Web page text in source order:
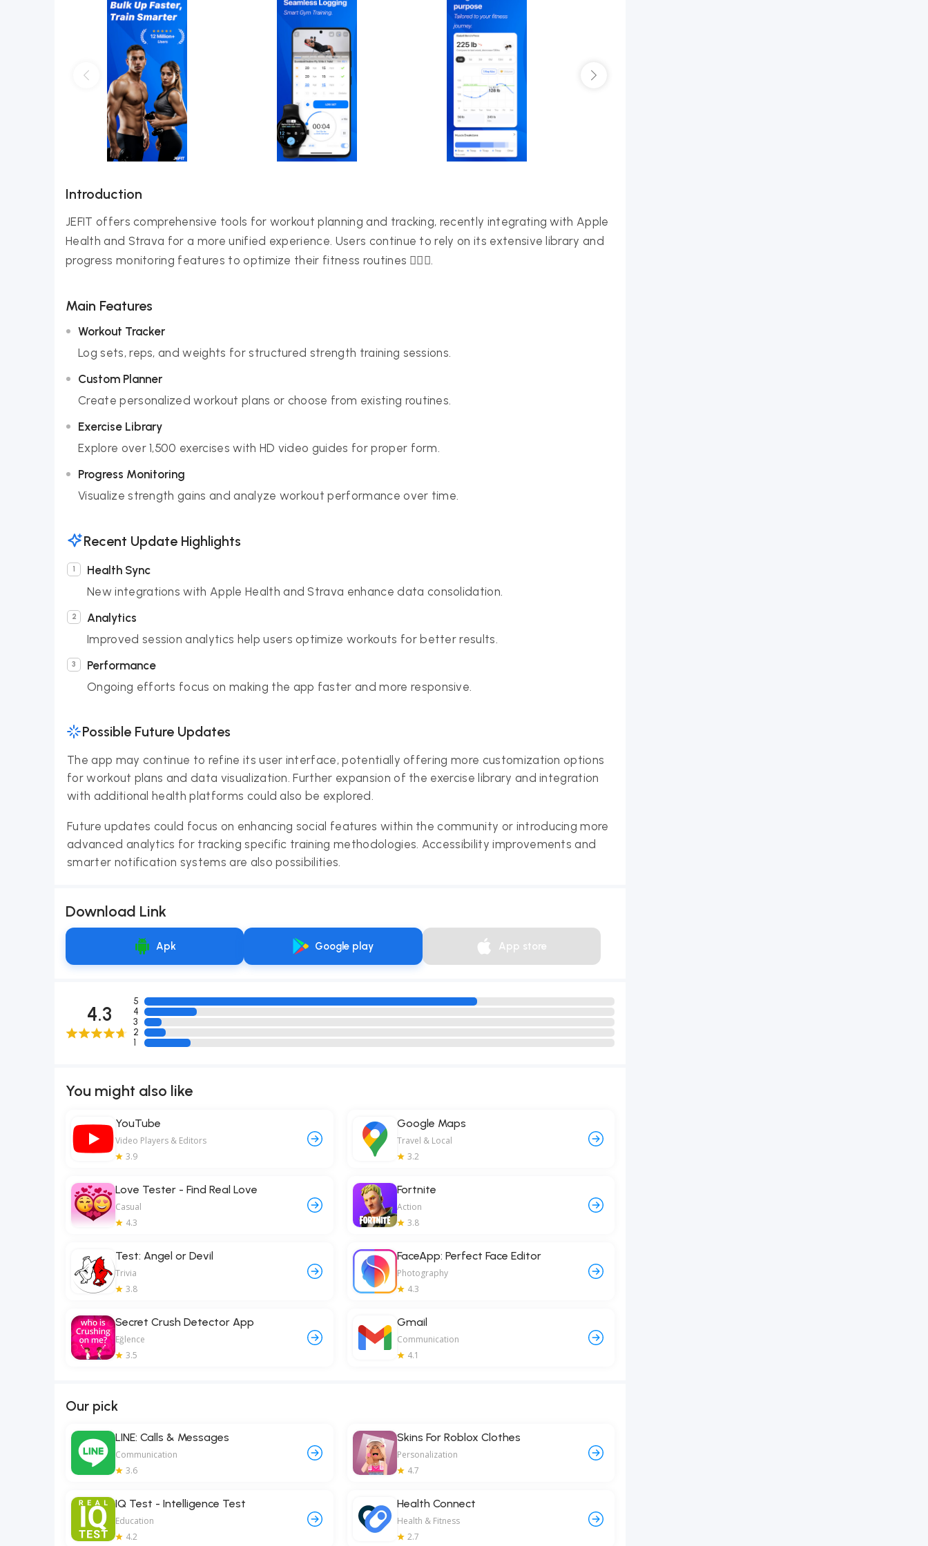
Introduction
JEFIT offers comprehensive tools for workout planning and tracking, recently integrating with Apple
Health and Strava for a more unified experience. Users continue to rely on its extensive library and
progress monitoring features to optimize their fitness routines 🏋️‍♀️💪.
Main Features
Workout Tracker
Log sets, reps, and weights for structured strength training sessions.
Custom Planner
Create personalized workout plans or choose from existing routines.
Exercise Library
Explore over 1,500 exercises with HD video guides for proper form.
Progress Monitoring
Visualize strength gains and analyze workout performance over time.
Recent Update Highlights
Health Sync
New integrations with Apple Health and Strava enhance data consolidation.
Analytics
Improved session analytics help users optimize workouts for better results.
Performance
Ongoing efforts focus on making the app faster and more responsive.
Possible Future Updates
The app may continue to refine its user interface, potentially offering more customization options
for workout plans and data visualization. Further expansion of the exercise library and integration
with additional health platforms could also be explored.
Future updates could focus on enhancing social features within the community or introducing more
advanced analytics for tracking specific training methodologies. Accessibility improvements and
smarter notification systems are also possibilities.
Download Link
Google play App store
Apk
4.3
5
4
3
2
1
You might also like
YouTube
Video Players & Editors
3.9
Google Maps
Travel & Local
3.2
Love Tester - Find Real Love
Casual
4.3
Fortnite
Action
3.8
Test: Angel or Devil
Trivia
3.8
FaceApp: Perfect Face Editor
Photography
4.3
Secret Crush Detector App
Eğlence
3.5
Gmail
Communication
4.1
Our pick
LINE: Calls & Messages
Communication
3.6
Skins For Roblox Clothes
Personalization
4.7
IQ Test - Intelligence Test
Education
4.2
Health Connect
Health & Fitness
2.7